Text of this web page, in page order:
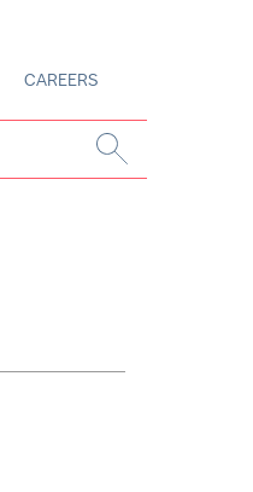
CAREERS